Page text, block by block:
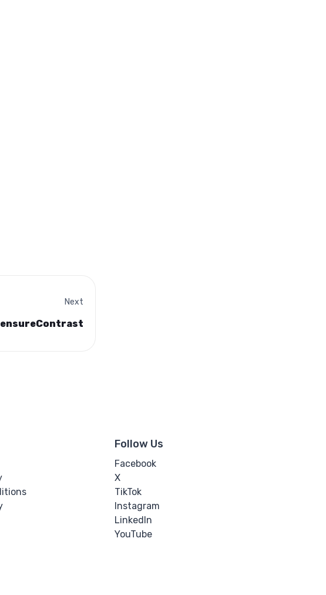
Next
ensureContrast
Follow Us
Facebook
X
TikTok
Instagram
LinkedIn
YouTube